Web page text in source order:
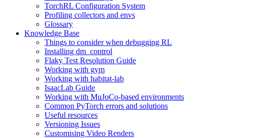
TorchRL Configuration System
Profiling collectors and envs
Glossary
Knowledge Base
Things to consider when debugging RL
Installing dm_control
Flaky Test Resolution Guide
Working with gym
Working with habitat-lab
IsaacLab Guide
Working with MuJoCo-based environments
Common PyTorch errors and solutions
Useful resources
Versioning Issues
Customising Video Renders